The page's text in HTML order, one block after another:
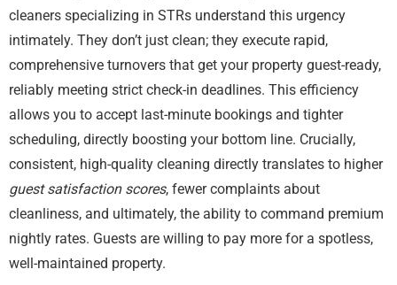
cleaners specializing in STRs understand this urgency
intimately. They don’t just clean; they execute rapid,
comprehensive turnovers that get your property guest-ready,
reliably meeting strict check-in deadlines. This efficiency
allows you to accept last-minute bookings and tighter
scheduling, directly boosting your bottom line. Crucially,
consistent, high-quality cleaning directly translates to higher
guest satisfaction scores, fewer complaints about
cleanliness, and ultimately, the ability to command premium
nightly rates. Guests are willing to pay more for a spotless,
well-maintained property.